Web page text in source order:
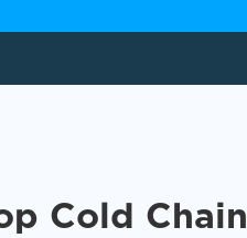
Cold Chain